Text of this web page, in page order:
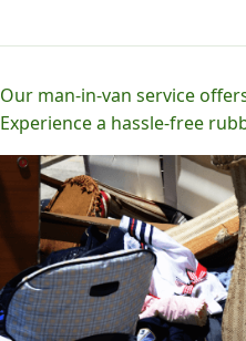
Our man-in-van service
Experience a hassle-free